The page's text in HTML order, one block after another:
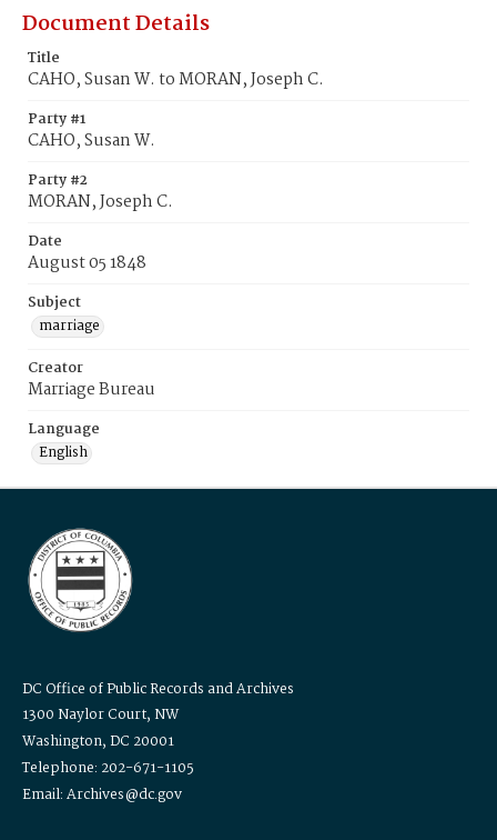
Document Details
Title
CAHO, Susan W. to MORAN, Joseph C.
Party #1
CAHO, Susan W.
Party #2
MORAN, Joseph C.
Date
August 05 1848
Subject
marriage
Creator
Marriage Bureau
Language
English
DC Office of Public Records and Archives
1300 Naylor Court, NW
Washington, DC 20001
Telephone: 202-671-1105
Email: Archives@dc.gov